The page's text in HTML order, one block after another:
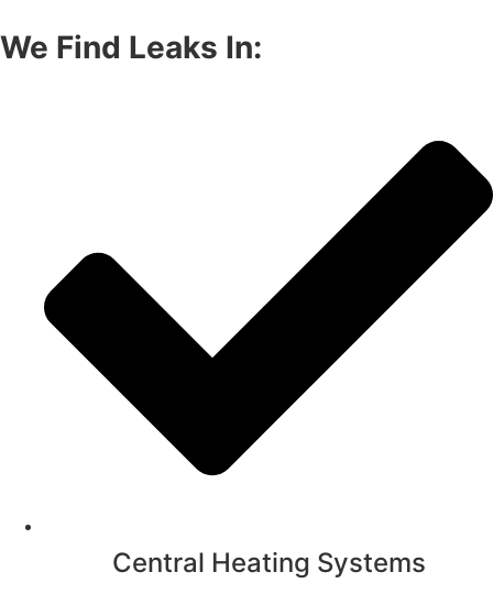
We Find Leaks In:
Central Heating Systems